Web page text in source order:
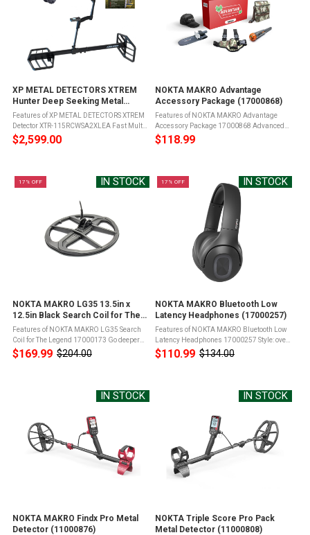
XP METAL DETECTORS XTREM
Hunter Deep Seeking Metal
Detector (XTR-
115RCWSA2XLEA)
Features of XP METAL DETECTORS XTREM
Detector XTR-115RCWSA2XLEA Fast Multi
Frequency technology, ensuring
unparalleled performance with minimal
$2,599.00
NOKTA MAKRO Advantage
Accessory Package (17000868)
Features of NOKTA MAKRO Advantage
Accessory Package 17000868 Advanced
pinpointer with lost alarm and auto shut-
off for battery conservationAdjustable
$118.99
IN STOCK
17% OFF
NOKTA MAKRO LG35 13.5in x
12.5in Black Search Coil for The
Legend (17000173)
Features of NOKTA MAKRO LG35 Search
Coil for The Legend 17000173 Go deeper
and cover more ground with the LG35
search coilGreat for hunting on the beach
$169.99
Old
$204.00
IN STOCK
17% OFF
NOKTA MAKRO Bluetooth Low
Latency Headphones (17000257)
Features of NOKTA MAKRO Bluetooth Low
Latency Headphones 17000257 Style: over-
ear headphonesBluetooth Version:
BT5.0Impedance: 32Sensitivity:
$110.99
Old
$134.00
IN STOCK
NOKTA MAKRO Findx Pro Metal
Detector (11000876)
IN STOCK
NOKTA Triple Score Pro Pack
Metal Detector (11000808)